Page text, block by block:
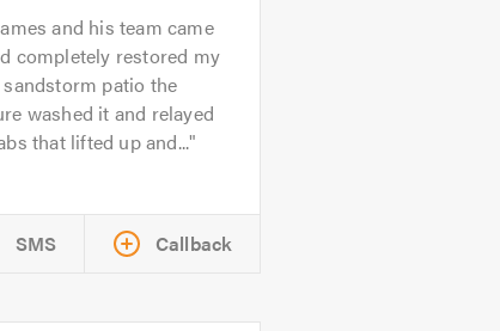
and his team came
completely restored my
sandstorm patio the
washed it and relayed
that lifted up and...
SMS Callback